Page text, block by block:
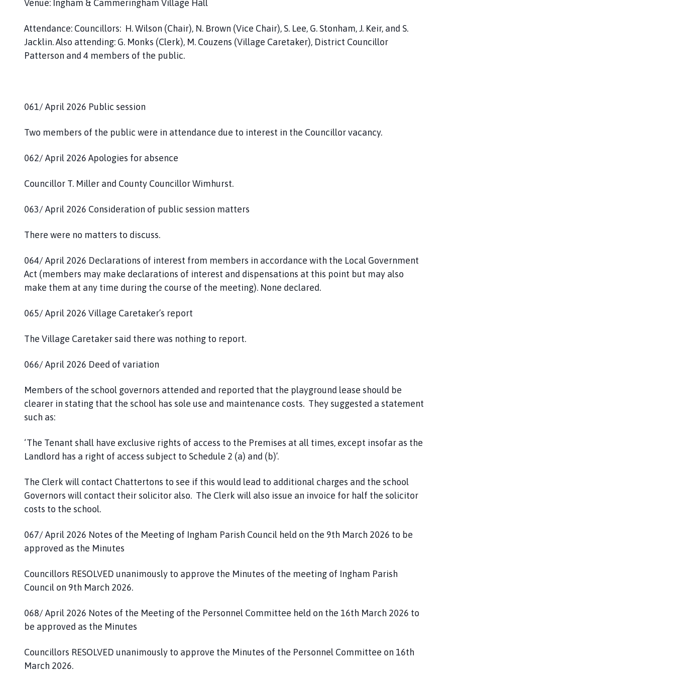
m
p
a
g
Venue: Ingham & Cammeringham Village Hall
Attendance: Councillors: H. Wilson (Chair), N. Brown (Vice Chair), S. Lee, G. Stonham, J. Keir, and S.
Jacklin. Also attending: G. Monks (Clerk), M. Couzens (Village Caretaker), District Councillor
Patterson and 4 members of the public.
061/ April 2026 Public session
Two members of the public were in attendance due to interest in the Councillor vacancy.
062/ April 2026 Apologies for absence
Councillor T. Miller and County Councillor Wimhurst.
063/ April 2026 Consideration of public session matters
There were no matters to discuss.
064/ April 2026 Declarations of interest from members in accordance with the Local Government
Act (members may make declarations of interest and dispensations at this point but may also
make them at any time during the course of the meeting). None declared.
065/ April 2026 Village Caretaker’s report
The Village Caretaker said there was nothing to report.
066/ April 2026 Deed of variation
Members of the school governors attended and reported that the playground lease should be
clearer in stating that the school has sole use and maintenance costs. They suggested a statement
such as:
‘The Tenant shall have exclusive rights of access to the Premises at all times, except insofar as the
Landlord has a right of access subject to Schedule 2 (a) and (b)’.
The Clerk will contact Chattertons to see if this would lead to additional charges and the school
Governors will contact their solicitor also. The Clerk will also issue an invoice for half the solicitor
costs to the school.
067/ April 2026 Notes of the Meeting of Ingham Parish Council held on the 9th March 2026 to be
approved as the Minutes
Councillors RESOLVED unanimously to approve the Minutes of the meeting of Ingham Parish
Council on 9th March 2026.
068/ April 2026 Notes of the Meeting of the Personnel Committee held on the 16th March 2026 to
be approved as the Minutes
Councillors RESOLVED unanimously to approve the Minutes of the Personnel Committee on 16th
March 2026.